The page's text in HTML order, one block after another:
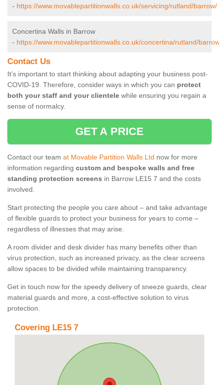
- https://www.movablepartitionwalls.co.uk/servicing/rutland/barrow/
Concertina Walls in Barrow
- https://www.movablepartitionwalls.co.uk/concertina/rutland/
Contact Us
It’s important to start thinking about adapting your business post-
COVID-19. Therefore, consider ways in which you can protect
both your staff and your clientele while ensuring you regain a
sense of normalcy.
GET A PRICE
Contact our team at Movable Partition Walls Ltd now for more
information regarding custom and bespoke walls and free
standing protection screens in Barrow LE15 7 and the costs
involved.
Start protecting the people you care about – and take advantage
of flexible guards to protect your business for years to come –
regardless of illnesses that may arise.
A room divider and desk divider has many benefits other than
virus protection, such as increased privacy, as the clear screens
allow spaces to be divided while maintaining transparency.
Get in touch now for the speedy delivery of sneeze guards, clear
material guards and more, a cost-effective solution to virus
protection.
Covering LE15 7